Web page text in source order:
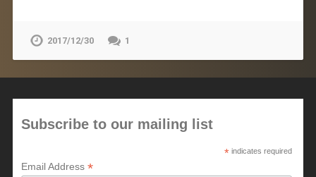
2017/12/30 1
Subscribe to our mailing list
* indicates required
Email Address*